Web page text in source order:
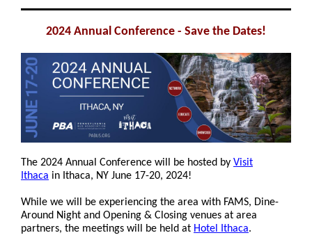
2024 Annual Conference - Save the Dates!
The 2024 Annual Conference will be hosted by Visit
Ithaca in Ithaca, NY June 17-20, 2024!
While we will be experiencing the area with FAMS, Dine-
Around Night and Opening & Closing venues at area
partners, the meetings will be held at Hotel Ithaca.